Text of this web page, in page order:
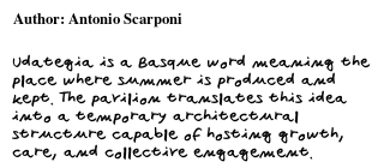
Author: Antonio Scarponi
Udategia is a Basque word meaning the
place where summer is produced and
kept. The pavilion translates this idea
into a temporary architectural
structure capable of hosting growth,
care, and collective engagement.